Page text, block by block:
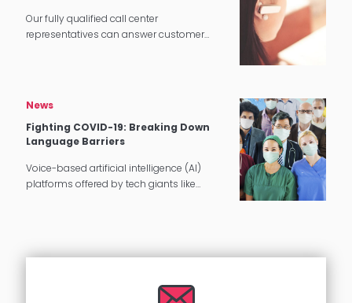
Our fully qualified call center
representatives can answer customer
News
Fighting COVID-19: Breaking Down
Language Barriers
Voice-based artificial intelligence (AI)
platforms offered by tech giants like